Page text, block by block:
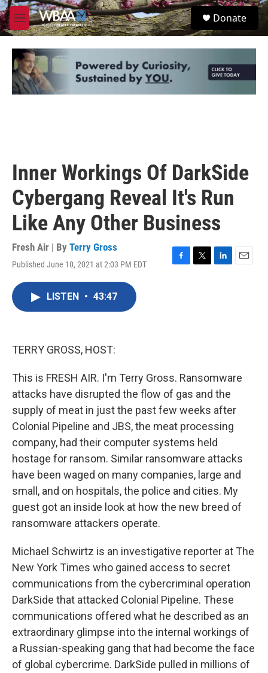
Skip to main content
M
e
u
S
e
Donate
Inner Workings Of DarkSide
Cybergang Reveal It's Run
Like Any Other Business
Fresh Air | By Terry Gross
Published June 10, 2021 at 2:03 PM EDT
LISTEN • 43:47
TERRY GROSS, HOST:
This is FRESH AIR. I'm Terry Gross. Ransomware
attacks have disrupted the flow of gas and the
supply of meat in just the past few weeks after
Colonial Pipeline and JBS, the meat processing
company, had their computer systems held
hostage for ransom. Similar ransomware attacks
have been waged on many companies, large and
small, and on hospitals, the police and cities. My
guest got an inside look at how the new breed of
ransomware attackers operate.
Michael Schwirtz is an investigative reporter at The
New York Times who gained access to secret
communications from the cybercriminal operation
DarkSide that attacked Colonial Pipeline. These
communications offered what he described as an
extraordinary glimpse into the internal workings of
a Russian-speaking gang that had become the face
of global cybercrime. DarkSide pulled in millions of